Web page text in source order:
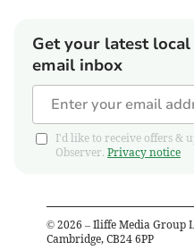
Get your latest
email inbox
I'd like to receive offers &
Observer. Privacy notice
© 2026 – Iliffe Media Group
Cambridge, CB24 6PP